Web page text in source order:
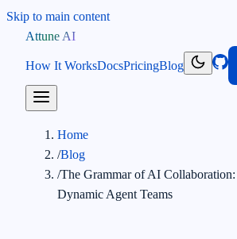
Skip to main content
Attune AI
How It WorksDocsPricingBlog
Home
/Blog
/The Grammar of AI
Dynamic Agent Teams